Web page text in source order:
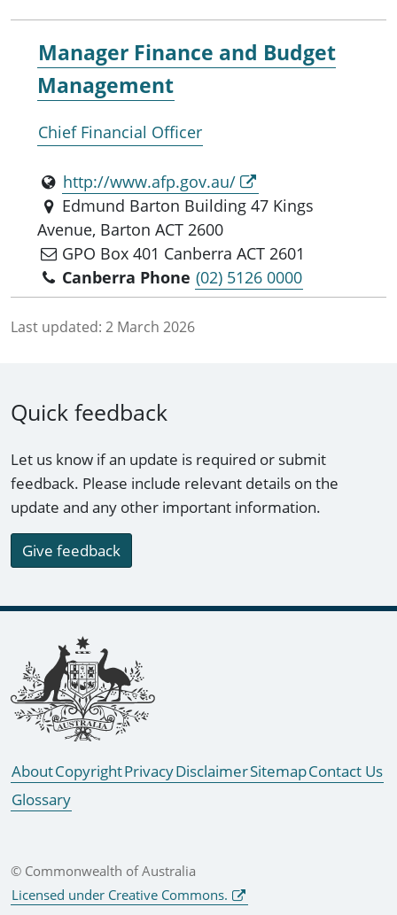
Manager Finance and Budget
Management
Chief Financial Officer
http://www.afp.gov.au/
Edmund Barton Building 47 Kings
Avenue, Barton ACT 2600
GPO Box 401 Canberra ACT 2601
Canberra Phone (02) 5126 0000
Last updated: 2 March 2026
Quick feedback
Let us know if an update is required or submit
feedback. Please include relevant details on the
update and any other important information.
Give feedback
Footer links
AboutCopyrightPrivacyDisclaimerSitemapContact Us
Glossary
© Commonwealth of Australia
Licensed under Creative Commons.